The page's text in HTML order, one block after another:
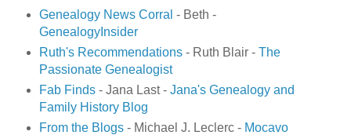
Genealogy News Corral - Beth -
GenealogyInsider
Ruth's Recommendations- Ruth Blair - The
Passionate Genealogist
Fab Finds- Jana Last -Jana's Genealogy and
Family History Blog
From the Blogs- Michael J. Leclerc - Mocavo